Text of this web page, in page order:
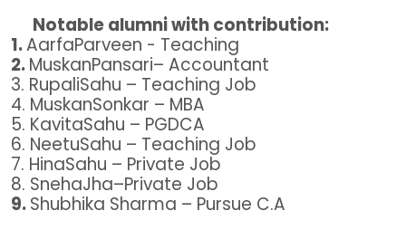
Notable alumni with contribution:
1.AarfaParveen - Teaching
2.MuskanPansari– Accountant
3. RupaliSahu – Teaching Job
4. MuskanSonkar – MBA
5. KavitaSahu – PGDCA
6. NeetuSahu – Teaching Job
7. HinaSahu – Private Job
8. SnehaJha–Private Job
9.Shubhika Sharma – Pursue C.A